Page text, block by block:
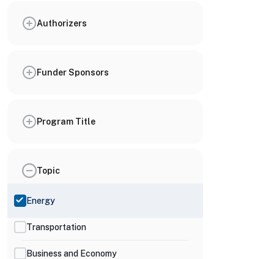
Authorizers
Funder Sponsors
Program Title
Topic
Energy
Transportation
Business and Economy